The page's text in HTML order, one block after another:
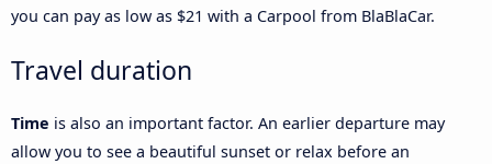
you can pay as low as $21 with a Carpool from BlaBlaCar.
Travel duration
Time is also an important factor. An earlier departure may
allow you to see a beautiful sunset or relax before an